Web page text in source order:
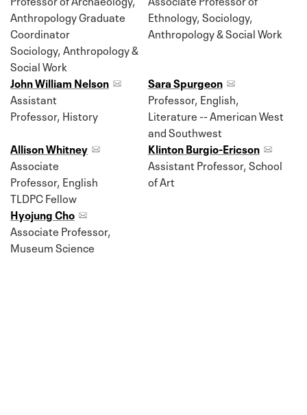
Anthropology Graduate
Coordinator
Sociology, Anthropology &
Social Work
Ethnology, Sociology,
Anthropology & Social Work
John William Nelson
Assistant
Professor, History
Sara Spurgeon
Professor, English,
Literature -- American West
and Southwest
Allison Whitney
Associate
Professor, English
TLDPC Fellow
Klinton Burgio-Ericson
Assistant Professor, School
of Art
Hyojung Cho
Associate Professor,
Museum Science